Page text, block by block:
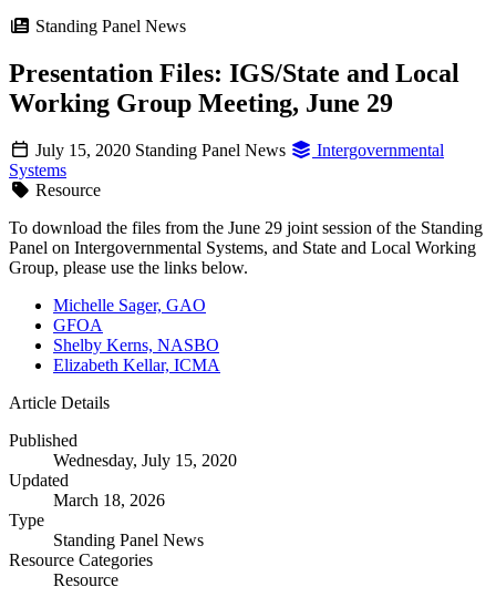
Standing Panel News
Presentation Files: IGS/State and Local
Working Group Meeting, June 29
July 15, 2020 Standing Panel News
Intergovernmental
Systems
Resource
To download the files from the June 29 joint session of the Standing
Panel on Intergovernmental Systems, and State and Local Working
Group, please use the links below.
Michelle Sager, GAO
GFOA
Shelby Kerns, NASBO
Elizabeth Kellar, ICMA
Article Details
Published
Wednesday, July 15, 2020
Updated
March 18, 2026
Type
Standing Panel News
Resource Categories
Resource